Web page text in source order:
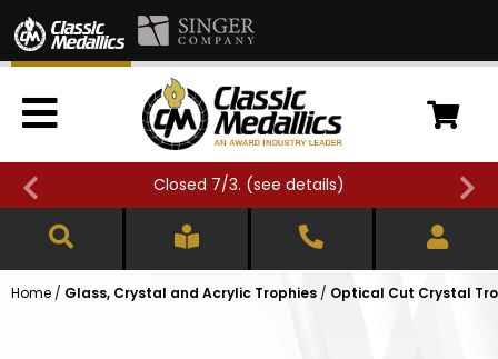
Closed 7/3. (see details)
Home / Glass, Crystal and Acrylic Trophies / Optical Cut Crystal